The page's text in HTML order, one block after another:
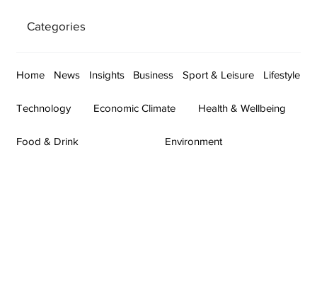
Categories
Home News Insights Business Sport & Leisure Lifestyle
Technology Economic Climate Health & Wellbeing
Food & Drink Environment